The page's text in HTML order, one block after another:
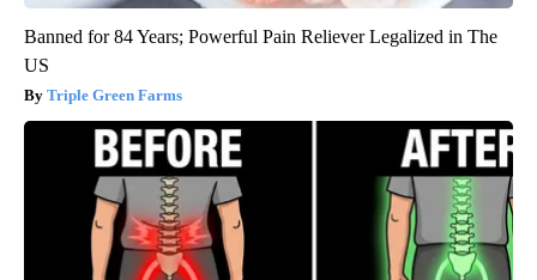
Banned for 84 Years; Powerful Pain Reliever Legalized in The
US
Triple Green Farms